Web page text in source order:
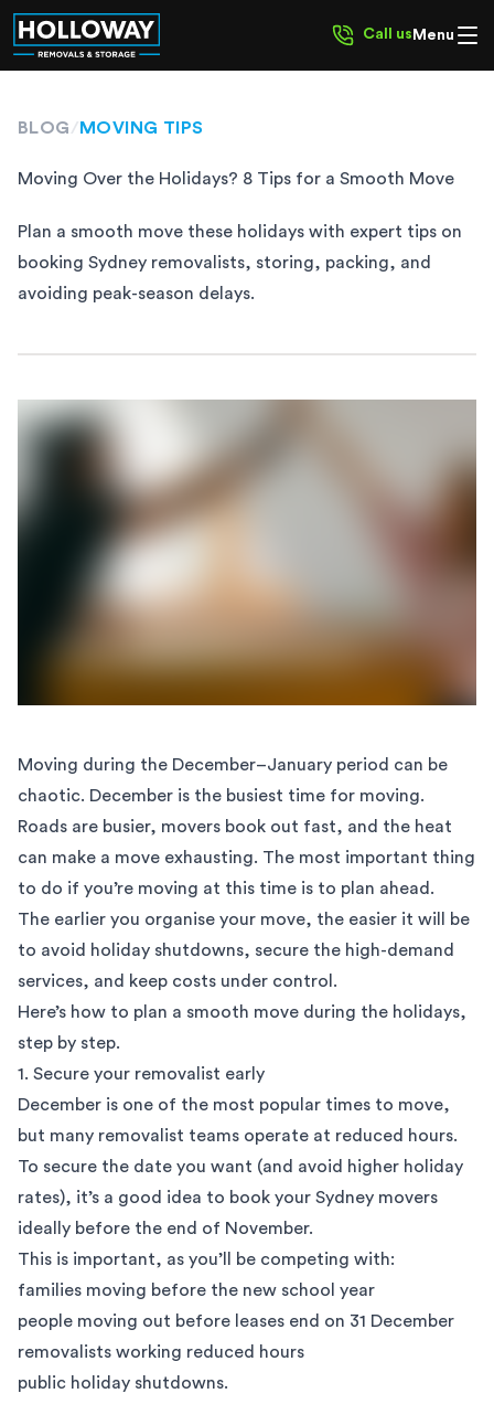
Call us Menu
BLOG/ MOVING TIPS
Moving Over the Holidays? 8 Tips for a Smooth Move
Plan a smooth move these holidays with expert tips on
booking Sydney removalists, storing, packing, and
avoiding peak-season delays.
Moving during the December–January period can be
chaotic. December is the busiest time for moving.
Roads are busier, movers book out fast, and the heat
can make a move exhausting. The most important thing
to do if you’re moving at this time is to plan ahead.
The earlier you organise your move, the easier it will be
to avoid holiday shutdowns, secure the high-demand
services, and keep costs under control.
Here’s how to plan a smooth move during the holidays,
step by step.
1. Secure your removalist early
December is one of the most popular times to move,
but many removalist teams operate at reduced hours.
To secure the date you want (and avoid higher holiday
rates), it’s a good idea to book your Sydney movers
ideally before the end of November.
This is important, as you’ll be competing with:
families moving before the new school year
people moving out before leases end on 31 December
removalists working reduced hours
public holiday shutdowns.